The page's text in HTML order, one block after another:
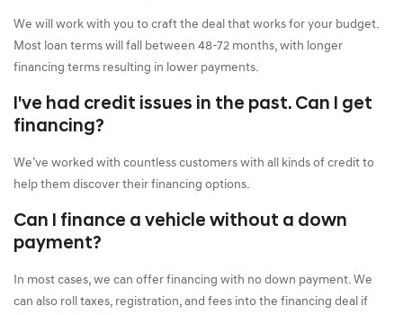
We will work with you to craft the deal that works for your budget.
Most loan terms will fall between 48-72 months, with longer
financing terms resulting in lower payments.
I've had credit issues in the past. Can I get
financing?
We’ve worked with countless customers with all kinds of credit to
help them discover their financing options.
Can I finance a vehicle without a down
payment?
In most cases, we can offer financing with no down payment. We
can also roll taxes, registration, and fees into the financing deal if